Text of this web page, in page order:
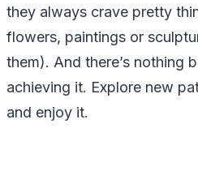
they always crave pretty
flowers, paintings or
them). And there’s nothing
achieving it. Explore new
and enjoy it.